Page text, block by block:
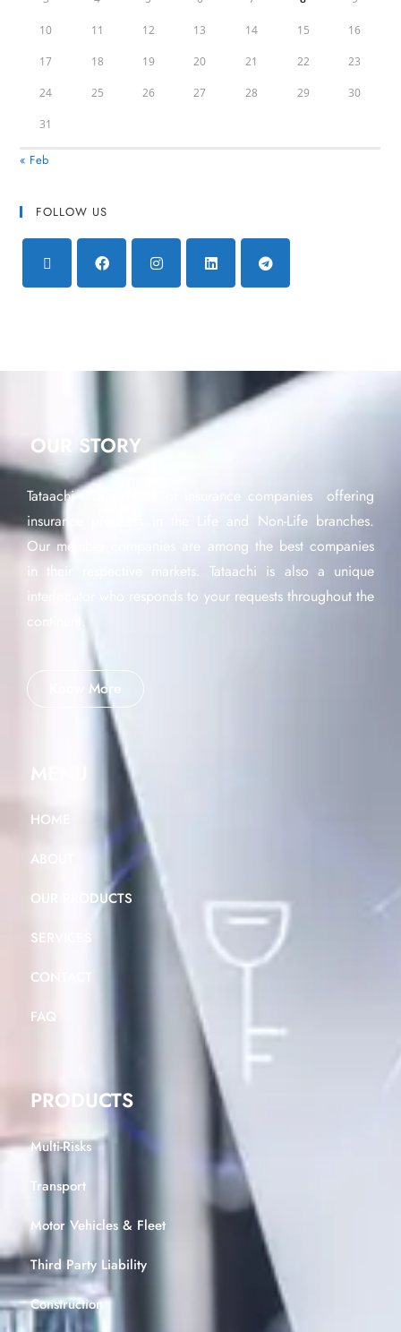
10 11 12 13 14 15 16
17 18 19 20 21 22 23
24 25 26 27 28 29 30
31
« Feb
FOLLOW US
OUR STORY
Tataachi is a network of insurance companies offering
insurance products in the Life and Non-Life branches.
Our member companies are among the best companies
in their respective markets. Tataachi is also a unique
interlocutor who responds to your requests throughout the
continent.
Know More
MENU
HOME
ABOUT
OUR PRODUCTS
SERVICES
CONTACT
FAQ
PRODUCTS
Multi-Risks
Transport
Motor Vehicles & Fleet
Third Party Liability
Construction